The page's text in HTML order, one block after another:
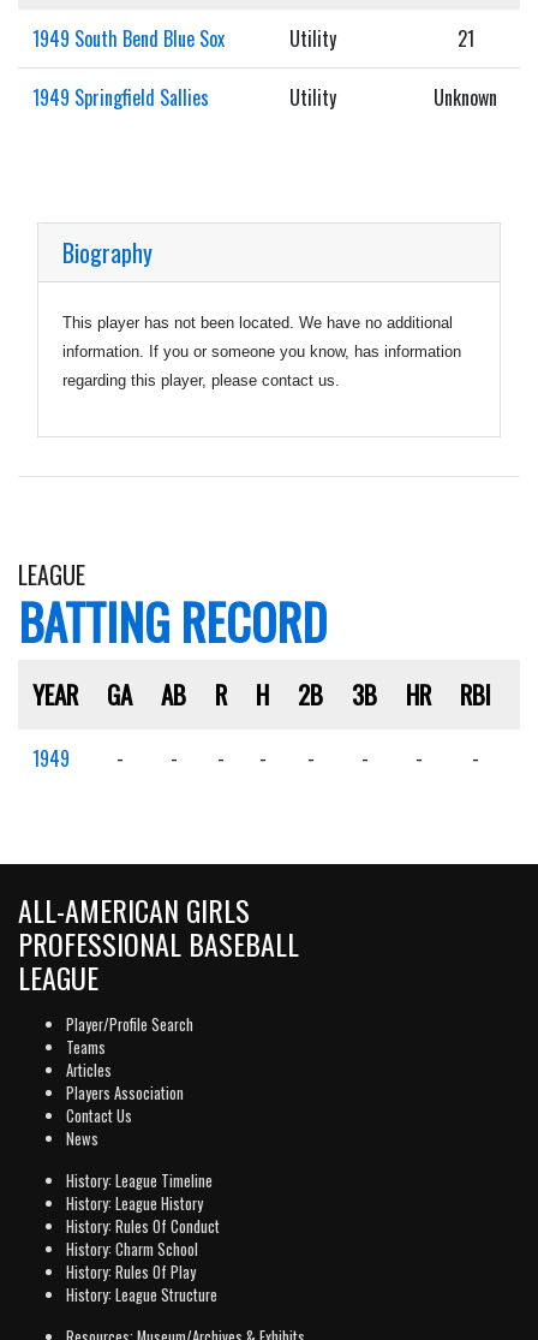
1949 South Bend Blue Sox Utility 21
1949 Springfield Sallies Utility Unknown
Biography
This player has not been located. We have no additional
information. If you or someone you know, has information
regarding this player, please contact us.
LEAGUE
BATTING RECORD
YEAR GA AB R H 2B 3B HR RBI
1949 - - - - - - - -
ALL-AMERICAN GIRLS
PROFESSIONAL BASEBALL
LEAGUE
Player/Profile Search
Teams
Articles
Players Association
Contact Us
News
History: League Timeline
History: League History
History: Rules Of Conduct
History: Charm School
History: Rules Of Play
History: League Structure